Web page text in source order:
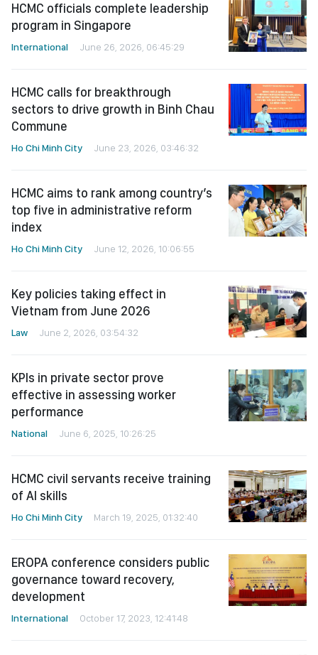
HCMC officials complete leadership
program in Singapore
International June 26, 2026, 06:45:29
HCMC calls for breakthrough
sectors to drive growth in Binh Chau
Commune
Ho Chi Minh City June 23, 2026, 03:46:32
HCMC aims to rank among country’s
top five in administrative reform
index
Ho Chi Minh City June 12, 2026, 10:06:55
Key policies taking effect in
Vietnam from June 2026
Law June 2, 2026, 03:54:32
KPIs in private sector prove
effective in assessing worker
performance
National June 6, 2025, 10:26:25
HCMC civil servants receive training
of AI skills
Ho Chi Minh City March 19, 2025, 01:32:40
EROPA conference considers public
governance toward recovery,
development
International October 17, 2023, 12:41:48